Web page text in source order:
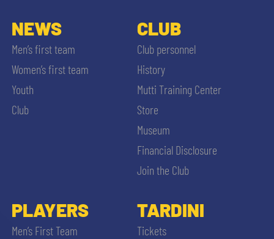
NEWS
Men’s first team
Women’s first team
Youth
Club
CLUB
Club personnel
History
Mutti Training Center
Store
Museum
Financial Disclosure
Join the Club
PLAYERS
Men’s First Team
TARDINI
Tickets